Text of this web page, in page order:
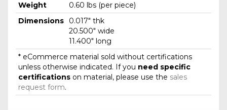
Weight
0.60 lbs (per piece)
Dimensions
0.017" thk
20.500" wide
11.400" long
* eCommerce material sold without certifications
unless otherwise indicated. If you need specific
certifications on material, please use the sales
request form.